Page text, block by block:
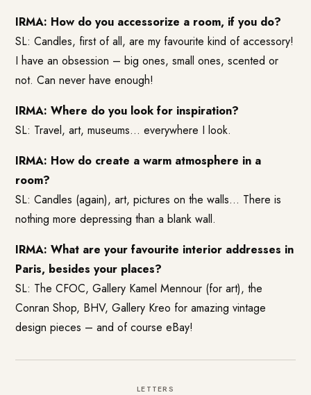
IRMA: How do you accessorize a room, if you do?
SL: Candles, first of all, are my favourite kind of accessory!
I have an obsession – big ones, small ones, scented or
not. Can never have enough!
IRMA: Where do you look for inspiration?
SL: Travel, art, museums… everywhere I look.
IRMA: How do create a warm atmosphere in a
room?
SL: Candles (again), art, pictures on the walls… There is
nothing more depressing than a blank wall.
IRMA: What are your favourite interior addresses in
Paris, besides your places?
SL: TheCFOC,Gallery Kamel Mennour (for art), the
Conran Shop, BHV,Gallery Kreo for amazing vintage
design pieces – and of course eBay!
LETTERS